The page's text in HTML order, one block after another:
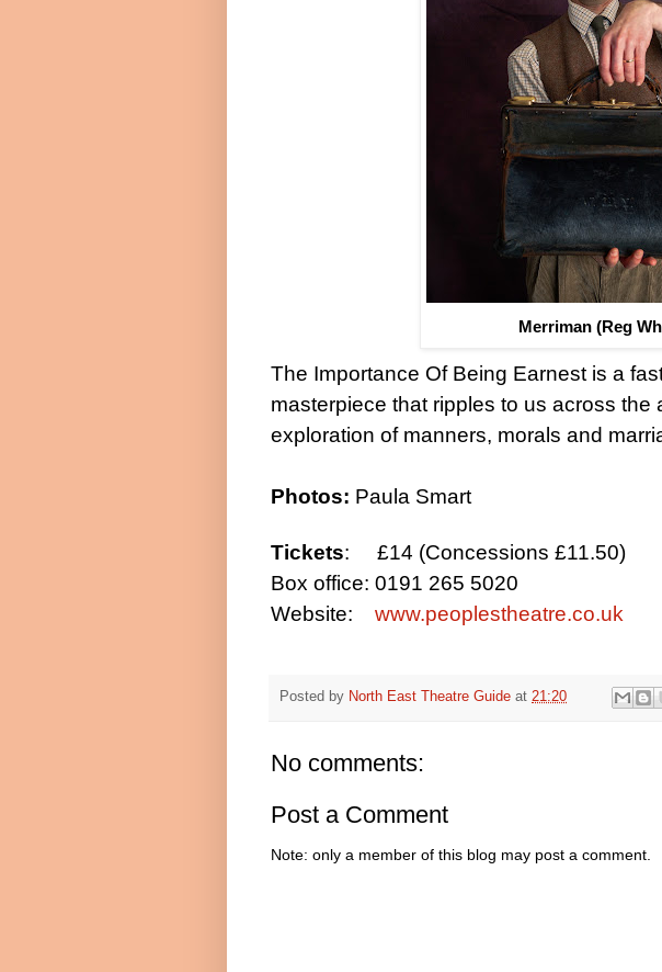
Merriman (Reg
The Importance Of Being Earnest is a
masterpiece that ripples to us across
exploration of manners, morals and
Photos: Paula Smart
Tickets:
£14 (Concessions £11.50)
Box office: 0191 265 5020
Website:
www.peoplestheatre.co.uk
Posted by North East Theatre Guide at 21:20
No comments:
Post a Comment
Note: only a member of this blog may post a comment.